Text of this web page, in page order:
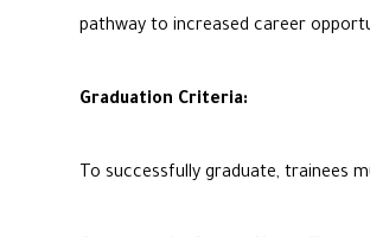
pathway to increased career
Graduation Criteria:
To successfully graduate, trainees